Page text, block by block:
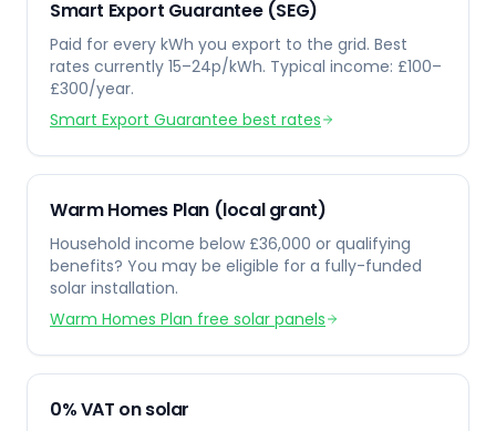
Smart Export Guarantee (SEG)
Paid for every kWh you export to the grid. Best
rates currently 15–24p/kWh. Typical income: £100–
£300/year.
Smart Export Guarantee best rates
Warm Homes Plan (local grant)
Household income below £36,000 or qualifying
benefits? You may be eligible for a fully-funded
solar installation.
Warm Homes Plan free solar panels
0% VAT on solar